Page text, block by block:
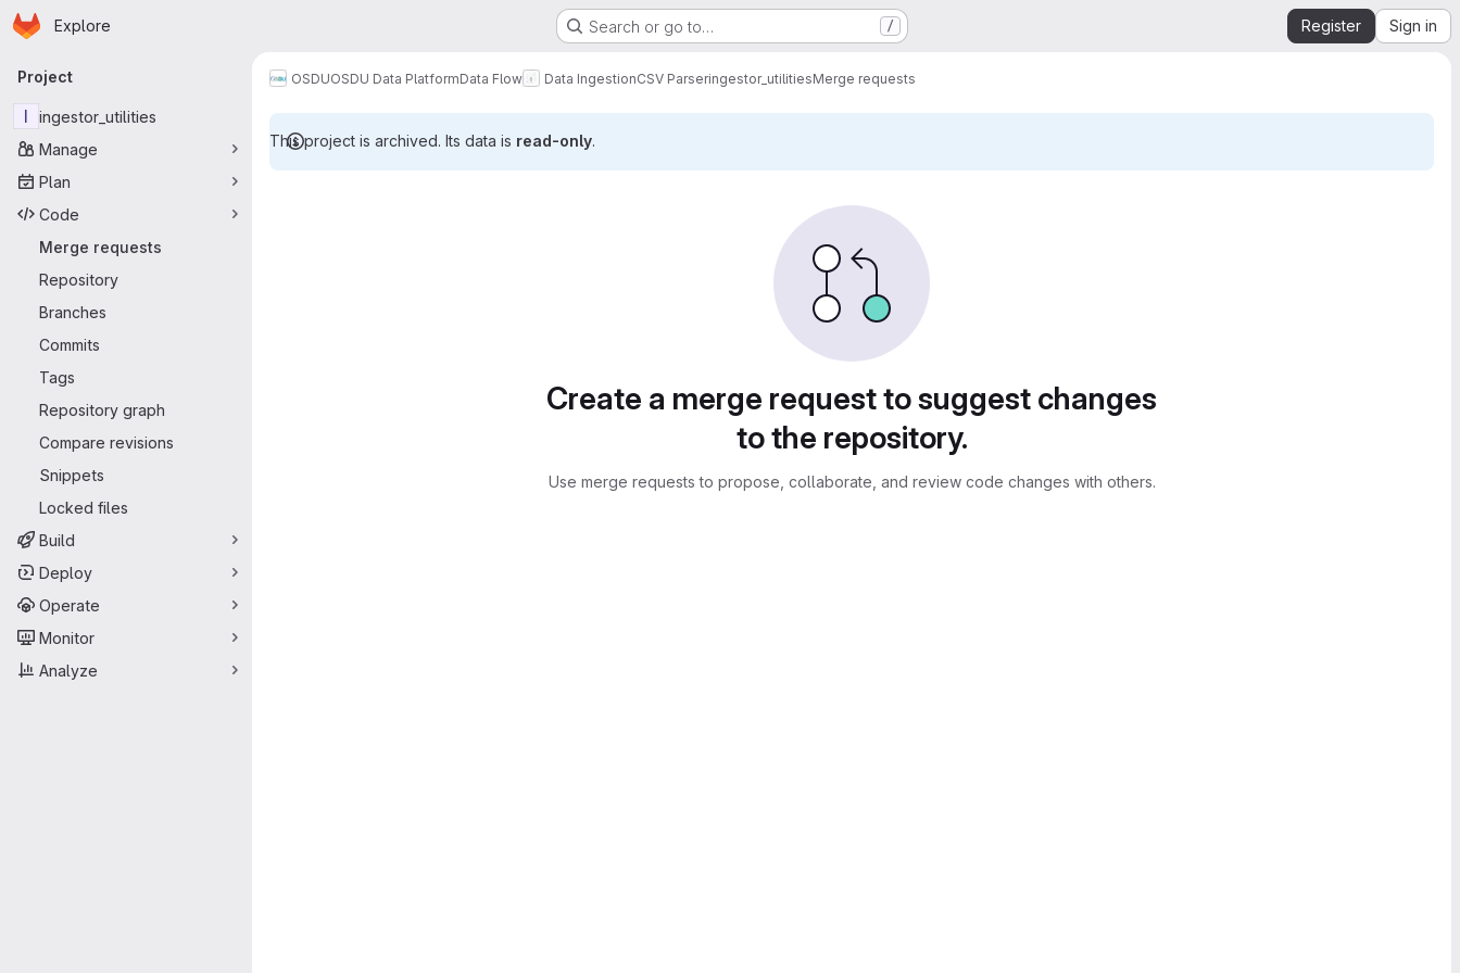
Skip to main content
Homepage
Explore Search or go to… / Register Sign in
Primary navigation
Project
I
ingestor_utilities
Manage
Plan
Code
Merge requests
Repository
Branches
Commits
Tags
Repository graph
Compare revisions
Snippets
Locked files
Build
Deploy
Operate
Monitor
Analyze
OSDUOSDU Data PlatformData Flow Data IngestionCSV Parseringestor_utilitiesMerge requests
This project is archived. Its data is read-only.
Create a merge request to suggest changes
to the repository.
Use merge requests to propose, collaborate, and review code changes with others.